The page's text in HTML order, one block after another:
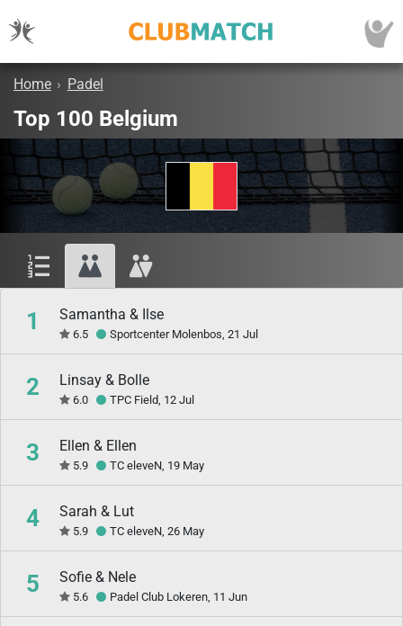
Home › Padel
Top 100 Belgium
1 Samantha & Ilse
6.5 Sportcenter Molenbos, 21 Jul
2 Linsay & Bolle
6.0 TPC Field, 12 Jul
3 Ellen & Ellen
5.9 TC eleveN, 19 May
4 Sarah & Lut
5.9 TC eleveN, 26 May
5 Sofie & Nele
5.6 Padel Club Lokeren, 11 Jun